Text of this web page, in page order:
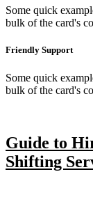
Some quick
bulk of the card's
Friendly Support
Some quick
bulk of the card's
Guide to
Shifting